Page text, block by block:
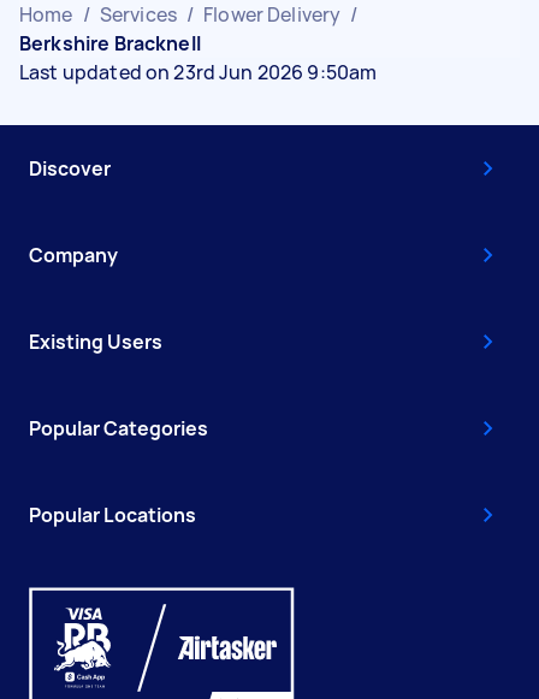
Home / Services / Flower Delivery /
Berkshire Bracknell
Last updated on 23rd Jun 2026 9:50am
Discover
Company
Existing Users
Popular Categories
Popular Locations